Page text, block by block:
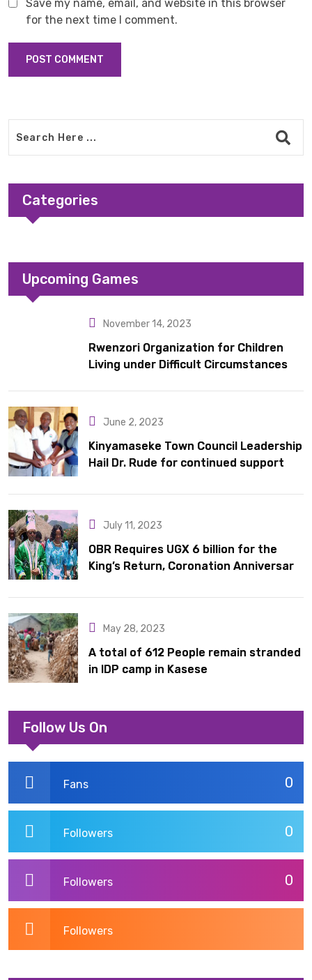
Save my name, email, and website in this browser
for the next time I comment.
Categories
Upcoming Games
November 14, 2023
Rwenzori Organization for Children
Living under Difficult Circumstances
June 2, 2023
Kinyamaseke Town Council Leadership
Hail Dr. Rude for continued support
July 11, 2023
OBR Requires UGX 6 billion for the
King’s Return, Coronation Anniversary,
Acquisition
May 28, 2023
A total of 612 People remain stranded
in IDP camp in Kasese
Follow Us On
0
Fans
0
Followers
0
Followers
Followers